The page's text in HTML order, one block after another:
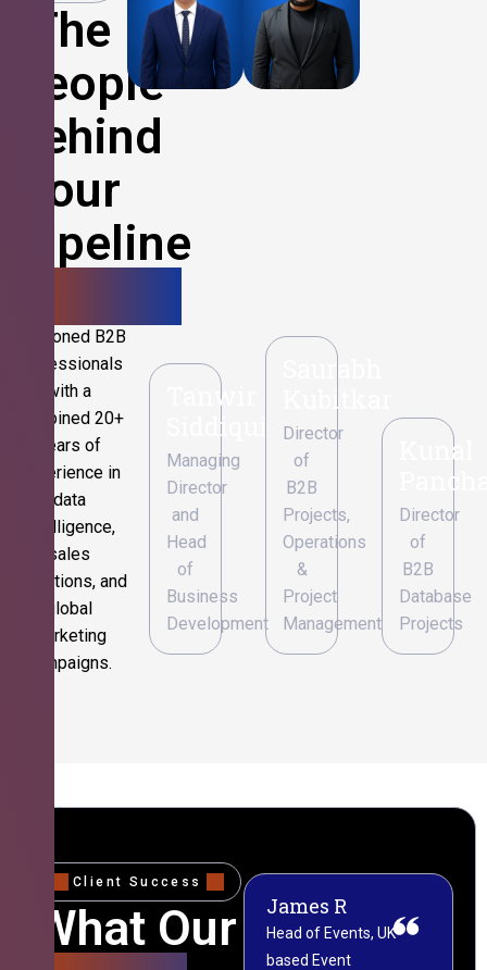
The
People
Behind
Your
Pipeline
Seasoned B2B
professionals
with a
combined 20+
years of
experience in
data
intelligence,
sales
operations, and
global
marketing
campaigns.
Tanwir
Siddiqui
Managing
Director
and
Head
of
Business
Development
Kubitkar
Director
of
B2B
Projects,
Operations
&
Project
Management
Kunal
Director
of
B2B
Database
Projects
Client Success
What Our
James R
Head of Events, UK-
based Event